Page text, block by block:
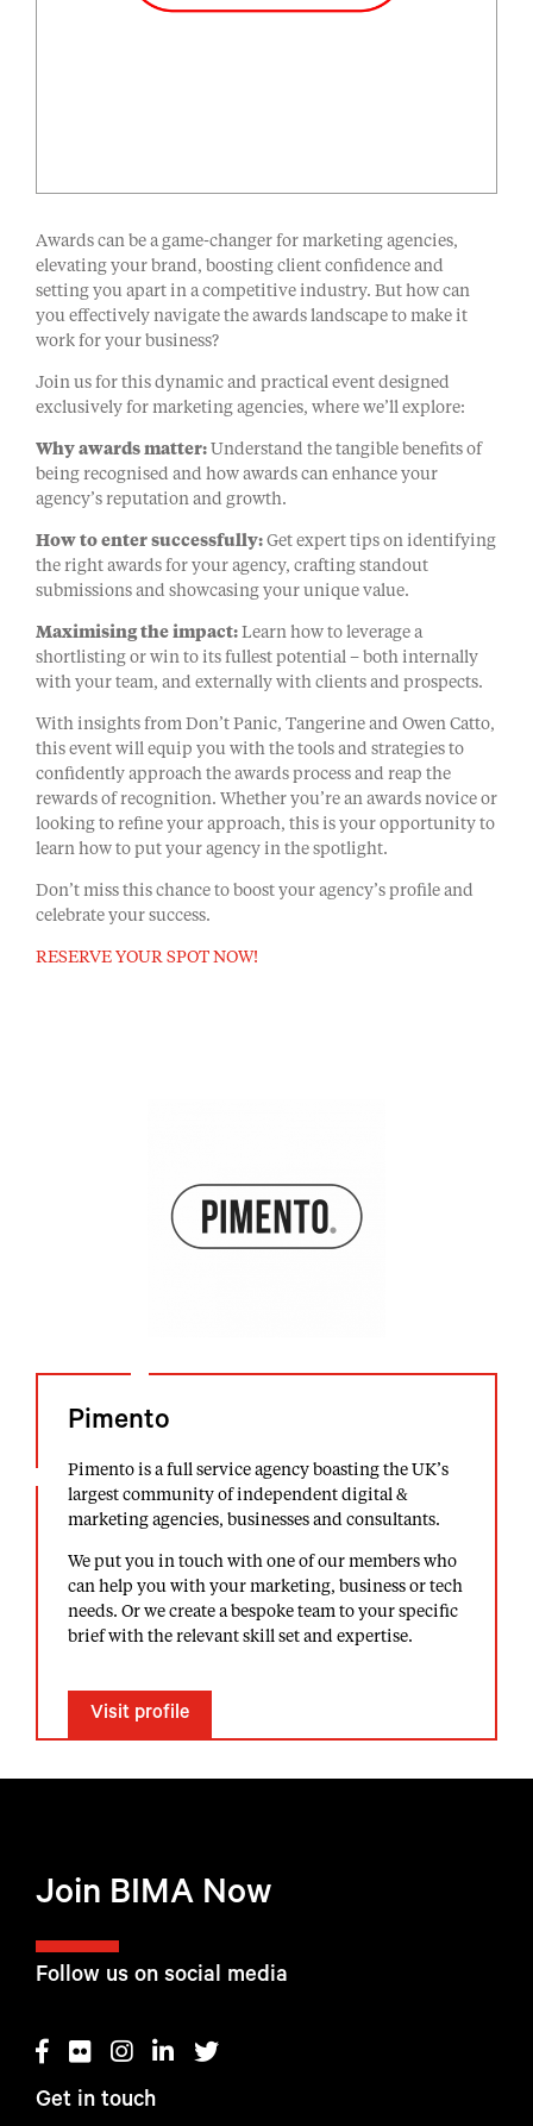
Awards can be a game-changer for marketing agencies,
elevating your brand, boosting client confidence and
setting you apart in a competitive industry. But how can
you effectively navigate the awards landscape to make it
work for your business?
Join us for this dynamic and practical event designed
exclusively for marketing agencies, where we’ll explore:
Why awards matter: Understand the tangible benefits of
being recognised and how awards can enhance your
agency’s reputation and growth.
How to enter successfully: Get expert tips on identifying
the right awards for your agency, crafting standout
submissions and showcasing your unique value.
Maximising the impact: Learn how to leverage a
shortlisting or win to its fullest potential – both internally
with your team, and externally with clients and prospects.
With insights from Don’t Panic, Tangerine and Owen Catto,
this event will equip you with the tools and strategies to
confidently approach the awards process and reap the
rewards of recognition. Whether you’re an awards novice or
looking to refine your approach, this is your opportunity to
learn how to put your agency in the spotlight.
Don’t miss this chance to boost your agency’s profile and
celebrate your success.
RESERVE YOUR SPOT NOW!
Pimento
Pimento is a full service agency boasting the UK’s
largest community of independent digital &
marketing agencies, businesses and consultants.
We put you in touch with one of our members who
can help you with your marketing, business or tech
needs. Or we create a bespoke team to your specific
brief with the relevant skill set and expertise.
Visit profile
Follow us on social media
Get in touch
Join BIMA Now